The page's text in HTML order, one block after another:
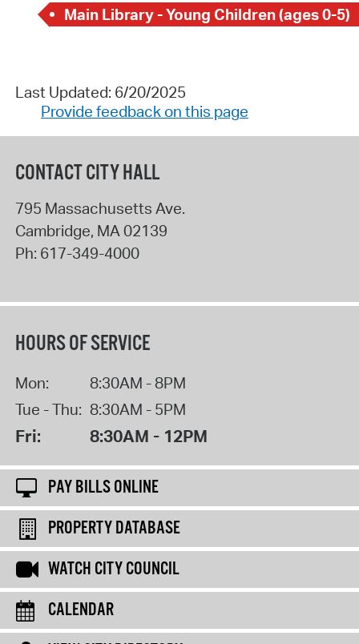
Main Library - Young Children (ages 0-5)
Last Updated: 6/20/2025
Provide feedback on this page
CONTACT CITY HALL
795 Massachusetts Ave.
Cambridge, MA02139
Ph: 617-349-4000
HOURS OF SERVICE
Mon:
8:30AM - 8PM
Tue - Thu: 8:30AM - 5PM
Fri: 8:30AM - 12PM
PAY BILLS ONLINE
PROPERTY DATABASE
WATCH CITY COUNCIL
CALENDAR